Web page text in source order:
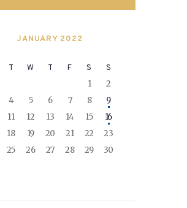
JANUARY 2022
T W T F S S
1
2
4 5 6 7 8
9
11 12 13 14 15
16
18 19 20 21 22
23
25 26 27 28 29
30